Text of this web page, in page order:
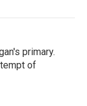
primary.
of